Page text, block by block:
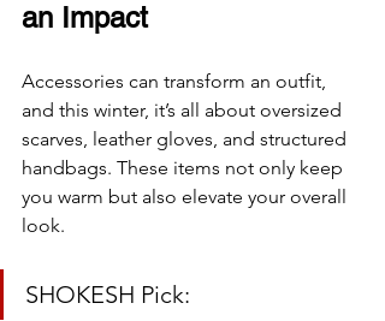
an Impact
Accessories can transform an outfit,
and this winter, it’s all about oversized
scarves, leather gloves, and structured
handbags. These items not only keep
you warm but also elevate your overall
look.
SHOKESH Pick: